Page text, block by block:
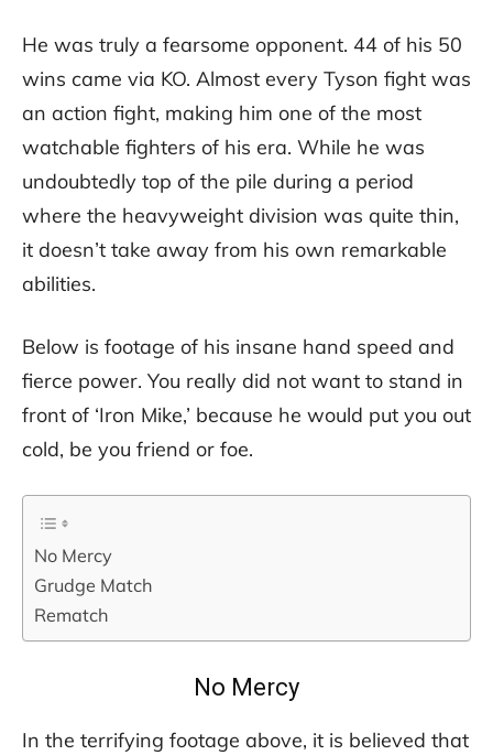
He was truly a fearsome opponent. 44 of his 50
wins came via KO. Almost every Tyson fight was
an action fight, making him one of the most
watchable fighters of his era. While he was
undoubtedly top of the pile during a period
where the heavyweight division was quite thin,
it doesn’t take away from his own remarkable
abilities.
Below is footage of his insane hand speed and
fierce power. You really did not want to stand in
front of ‘Iron Mike,’ because he would put you out
cold, be you friend or foe.
No Mercy
Grudge Match
Rematch
No Mercy
In the terrifying footage above, it is believed that